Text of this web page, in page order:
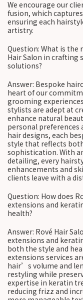
We encourage our
fusion, which
ensuring each
artistry.
Question: What is the
Hair Salon in crafting
solutions?
Answer: Bespoke
heart of our
grooming
stylists are adept at
enhance natural
personal
hair designs, each
style that reflects
sophistication. With
detailing, every
enhancements and
clients leave with a
Question: How does
extensions and
health?
Answer: Rové Hair
extensions and
both the style and
extensions services
hair’s volume and
restyling while
expertise in keratin
reducing frizz and